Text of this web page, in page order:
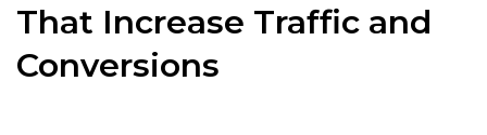
That Increase Traffic and
Conversions